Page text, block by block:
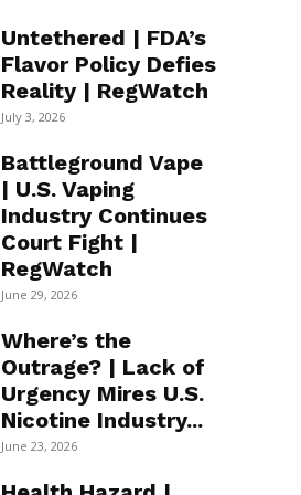
Untethered | FDA’s
Flavor Policy Defies
Reality | RegWatch
July 3, 2026
Battleground Vape
| U.S. Vaping
Industry Continues
Court Fight |
RegWatch
June 29, 2026
Where’s the
Outrage? | Lack of
Urgency Mires U.S.
Nicotine Industry...
June 23, 2026